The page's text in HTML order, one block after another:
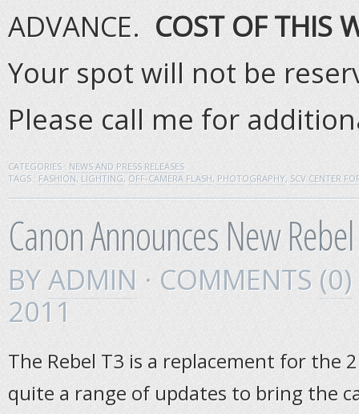
ADVANCE. COST OF THIS
Your spot will not be
Please call me for
CATEGORIES : NEWS AND PRESS RELEASES
TAGS : FASHION, LIGHTING, OFF-CAMERA FLASH, PHOTOGRAPHY, SCV CENTER
Canon Announces New
BYADMIN · COMMENTS (0)
2011
The Rebel T3 is a replacement for the
quite a range of updates to bring the